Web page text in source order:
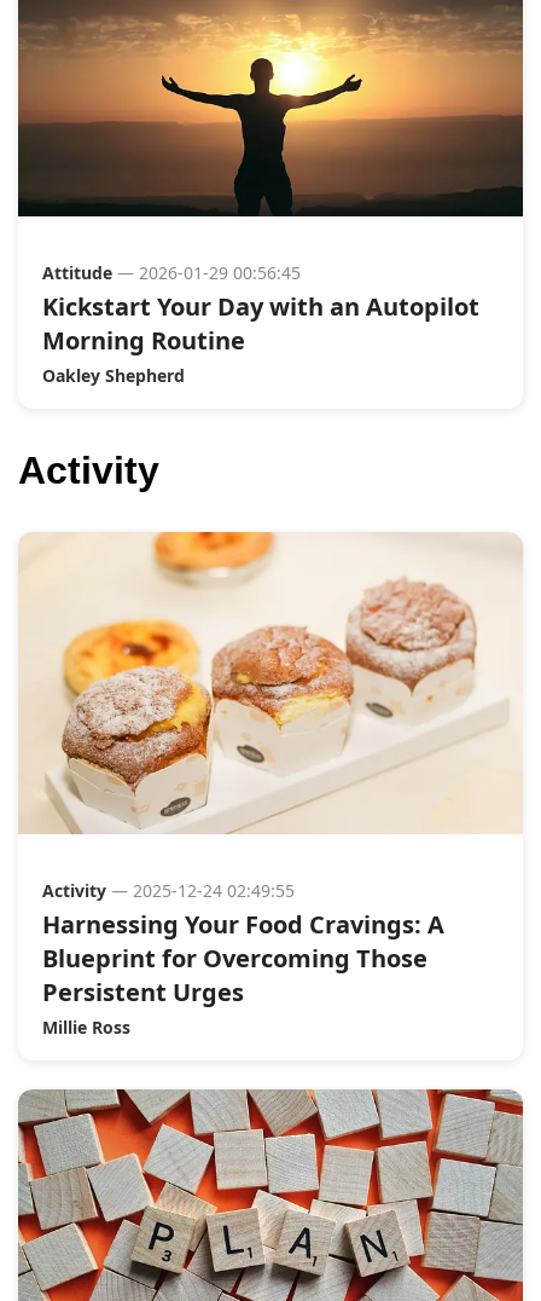
Attitude — 2026-01-29 00:56:45
Kickstart Your Day with an Autopilot
Morning Routine
Oakley Shepherd
Activity
Activity — 2025-12-24 02:49:55
Harnessing Your Food Cravings: A
Blueprint for Overcoming Those
Persistent Urges
Millie Ross